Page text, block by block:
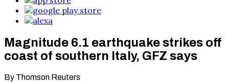
Magnitude 6.1 earthquake strikes off
coast of southern Italy, GFZ says
By Thomson Reuters